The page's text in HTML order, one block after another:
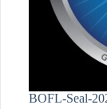
BOFL-Seal-